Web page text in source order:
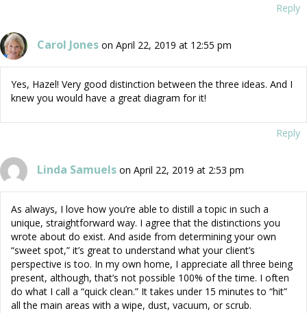
Reply
Carol Jones on April 22, 2019 at 12:55 pm
Yes, Hazel! Very good distinction between the three ideas. And I
knew you would have a great diagram for it!
Reply
Linda Samuels on April 22, 2019 at 2:53 pm
As always, I love how you’re able to distill a topic in such a
unique, straightforward way. I agree that the distinctions you
wrote about do exist. And aside from determining your own
“sweet spot,” it’s great to understand what your client’s
perspective is too. In my own home, I appreciate all three being
present, although, that’s not possible 100% of the time. I often
do what I call a “quick clean.” It takes under 15 minutes to “hit”
all the main areas with a wipe, dust, vacuum, or scrub.